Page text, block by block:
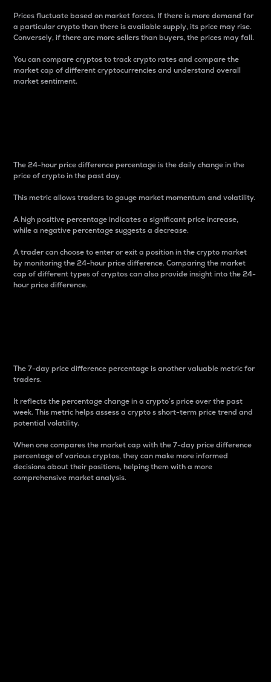
Prices fluctuate based on market forces. If there is more demand for
a particular crypto than there is available supply, its price may rise.
Conversely, if there are more sellers than buyers, the prices may fall.
You can compare cryptos to track crypto rates and compare the
market cap of different cryptocurrencies and understand overall
market sentiment.
The 24-hour price difference percentage is the daily change in the
price of crypto in the past day.
This metric allows traders to gauge market momentum and volatility.
A high positive percentage indicates a significant price increase,
while a negative percentage suggests a decrease.
A trader can choose to enter or exit a position in the crypto market
by monitoring the 24-hour price difference. Comparing the market
cap of different types of cryptos can also provide insight into the 24-
hour price difference.
The 7-day price difference percentage is another valuable metric for
traders.
It reflects the percentage change in a crypto’s price over the past
week. This metric helps assess a crypto s short-term price trend and
potential volatility.
When one compares the market cap with the 7-day price difference
percentage of various cryptos, they can make more informed
decisions about their positions, helping them with a more
comprehensive market analysis.